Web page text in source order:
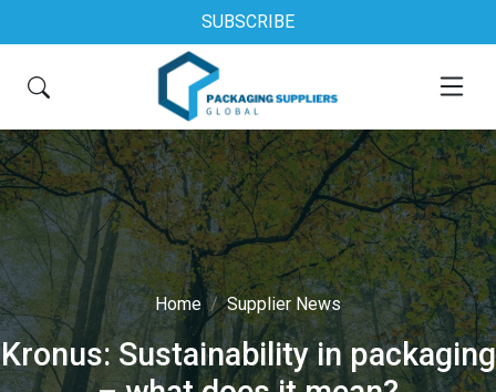
SUBSCRIBE
Home Supplier News
Kronus: Sustainability in packaging